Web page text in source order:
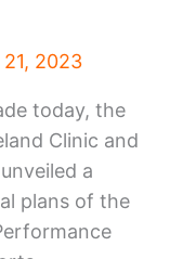
2023
today, the
Clinic and
a
plans of the